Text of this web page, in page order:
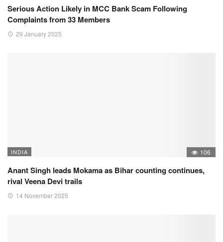
Serious Action Likely in MCC Bank Scam Following
Complaints from 33 Members
29 January 2025
INDIA 106
Anant Singh leads Mokama as Bihar counting continues,
rival Veena Devi trails
14 November 2025